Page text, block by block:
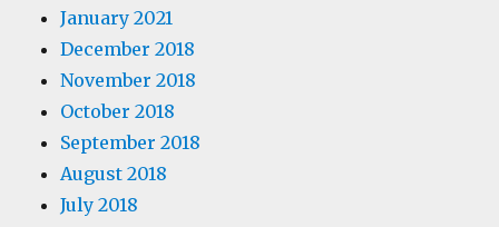
January 2021
December 2018
November 2018
October 2018
September 2018
August 2018
July 2018